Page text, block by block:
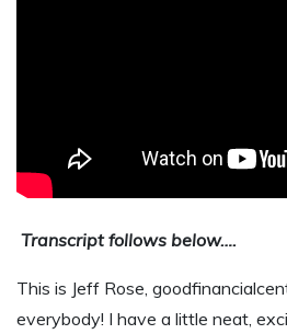
Transcript follows below….
This is Jeff Rose,
everybody! I have a little neat,